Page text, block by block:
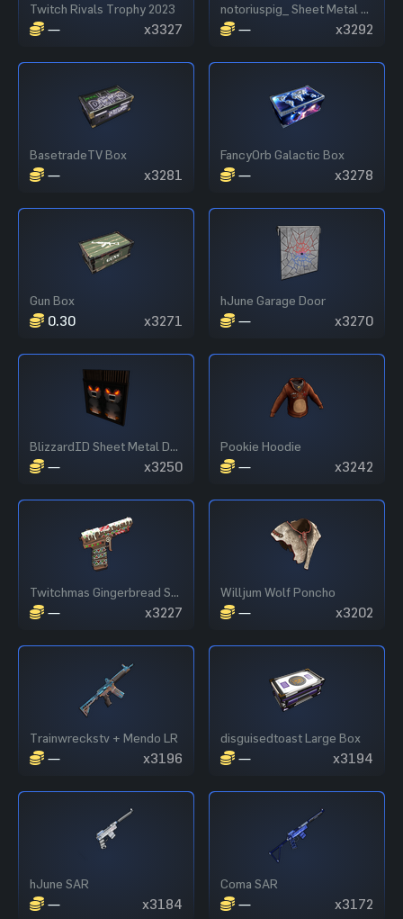
Twitch Rivals Trophy 2023
— x3327
notoriuspig_ Sheet Metal Double Door
— x3292
BasetradeTV Box
— x3281
FancyOrb Galactic Box
— x3278
Gun Box
0.30 x3271
hJune Garage Door
— x3270
BlizzardID Sheet Metal Double Door
— x3250
Pookie Hoodie
— x3242
Twitchmas Gingerbread SAP
— x3227
Willjum Wolf Poncho
— x3202
Trainwreckstv + Mendo LR
— x3196
disguisedtoast Large Box
— x3194
hJune SAR
— x3184
Coma SAR
— x3172